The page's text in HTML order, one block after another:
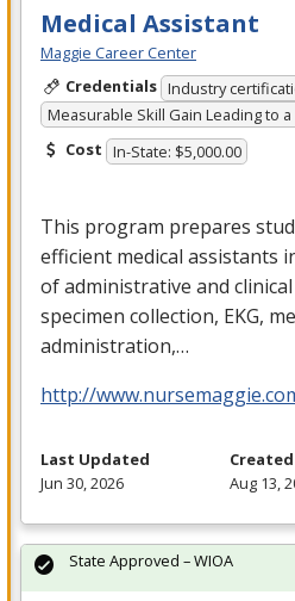
Medical Assistant
Maggie Career Center
Credentials Industry
Measurable Skill Gain Leading to
Cost In-State: $5,000.00
This program prepares
efficient medical assistants
of administrative and
specimen collection, EKG,
administration,…
http://
Last Updated
Jun 30, 2026
Created
Aug 13,
State Approved – WIOA